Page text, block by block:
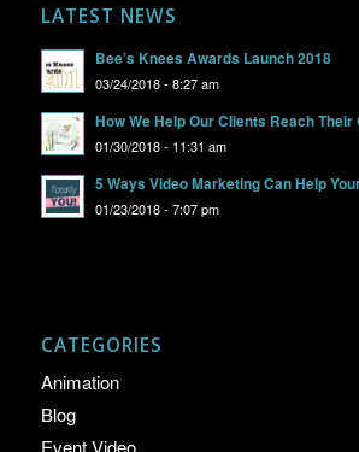
LATEST NEWS
Bee’s Knees Awards Launch 2018
03/24/2018 - 8:27 am
How We Help Our Clients Reach Their
01/30/2018 - 11:31 am
5 Ways Video Marketing Can Help
01/23/2018 - 7:07 pm
CATEGORIES
Animation
Blog
Event Video